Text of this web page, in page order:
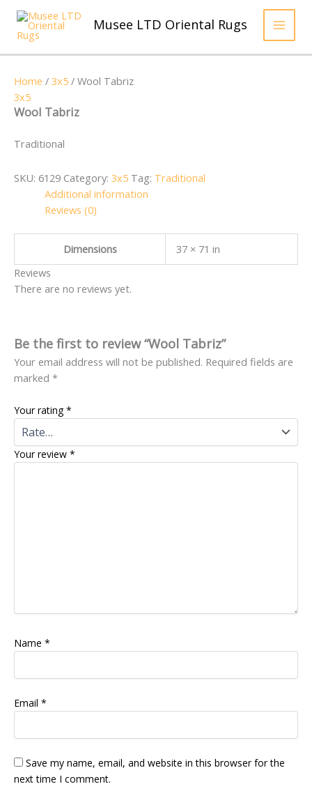
Skip
content
Musee LTD Oriental Rugs
Home / 3x5 / Wool Tabriz
3x5
Wool Tabriz
Traditional
SKU: 6129 Category: 3x5 Tag: Traditional
Additional information
Reviews (0)
Dimensions
37 × 71 in
Reviews
There are no reviews yet.
Be the first to review “Wool Tabriz”
Your email address will not be published. Required fields are
marked *
Your rating*
Your review *
Name *
Email *
Save my name, email, and website in this browser for the
next time I comment.